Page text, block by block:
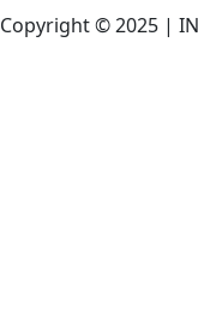
Copyright © 2025 |